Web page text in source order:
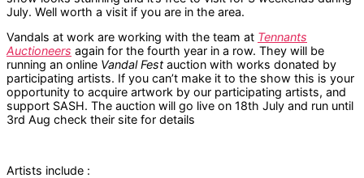
July. Well worth a visit if you are in the area.
Vandals at work are working with the team at Tennants
Auctioneers again for the fourth year in a row. They will be
running an online Vandal Fest auction with works donated by
participating artists. If you can’t make it to the show this is your
opportunity to acquire artwork by our participating artists, and
support SASH. The auction will go live on 18th July and run until
3rd Aug check their site for details
Artists include :